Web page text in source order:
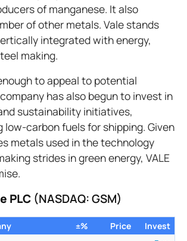
of manganese. It also
of other metals. Vale stands
integrated with energy,
making.
to appeal to potential
has also begun to invest in
sustainability initiatives,
low-carbon fuels for shipping. Given
metals used in the technology
strides in green energy, VALE
PLC (NASDAQ: GSM)
±% Price Invest